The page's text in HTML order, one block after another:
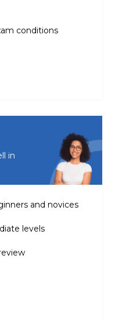
conditions
in
and novices
levels